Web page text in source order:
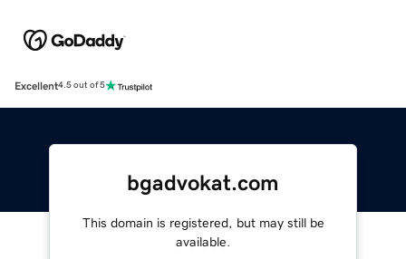
Excellent4.5 out of 5
bgadvokat.com
This domain is registered, but may still be
available.